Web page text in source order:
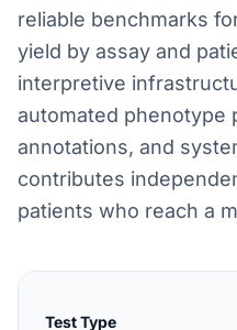
reliable benchmarks
yield by assay and
interpretive
automated phenotype
annotations, and
contributes
patients who reach a
Test Type